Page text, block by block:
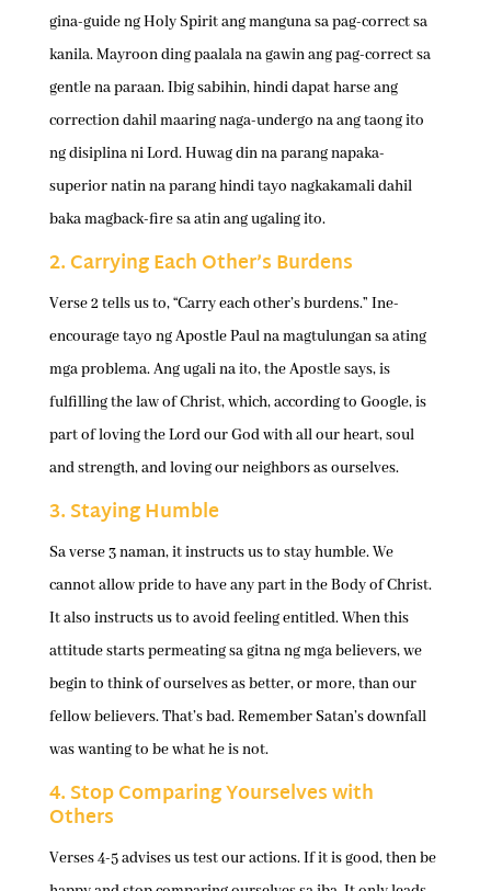
gina-guide ng Holy Spirit ang manguna sa pag-correct sa
kanila. Mayroon ding paalala na gawin ang pag-correct sa
gentle na paraan. Ibig sabihin, hindi dapat harse ang
correction dahil maaring naga-undergo na ang taong ito
ng disiplina ni Lord. Huwag din na parang napaka-
superior natin na parang hindi tayo nagkakamali dahil
baka magback-fire sa atin ang ugaling ito.
2. Carrying Each Other’s Burdens
Verse 2 tells us to, “Carry each other’s burdens.” Ine-
encourage tayo ng Apostle Paul na magtulungan sa ating
mga problema. Ang ugali na ito, the Apostle says, is
fulfilling the law of Christ, which, according to Google, is
part of loving the Lord our God with all our heart, soul
and strength, and loving our neighbors as ourselves.
3. Staying Humble
Sa verse 3 naman, it instructs us to stay humble. We
cannot allow pride to have any part in the Body of Christ.
It also instructs us to avoid feeling entitled. When this
attitude starts permeating sa gitna ng mga believers, we
begin to think of ourselves as better, or more, than our
fellow believers. That’s bad. Remember Satan’s downfall
was wanting to be what he is not.
4. Stop Comparing Yourselves with
Others
Verses 4-5 advises us test our actions. If it is good, then be